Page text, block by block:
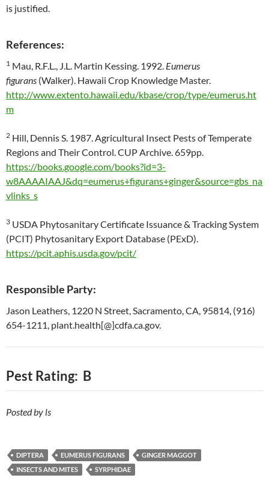
is justified.
References:
1 Mau, R.F.L., J.L. Martin Kessing. 1992. Eumerus
figurans (Walker). Hawaii Crop Knowledge Master.
http://www.extento.hawaii.edu/kbase/crop/type/eumerus.ht
m
2 Hill, Dennis S. 1987. Agricultural Insect Pests of Temperate
Regions and Their Control. CUP Archive. 659pp.
https://books.google.com/books?id=3-
w8AAAAIAAJ&dq=eumerus+figurans+ginger&source=gbs_na
vlinks_s
3 USDA Phytosanitary Certificate Issuance & Tracking System
(PCIT) Phytosanitary Export Database (PExD).
https://pcit.aphis.usda.gov/pcit/
Responsible Party:
Jason Leathers, 1220 N Street, Sacramento, CA, 95814, (916)
654-1211, plant.health[@]cdfa.ca.gov.
Pest Rating: B
Posted by ls
DIPTERA EUMERUS FIGURANS
GINGER MAGGOT
INSECTS AND MITES
SYRPHIDAE